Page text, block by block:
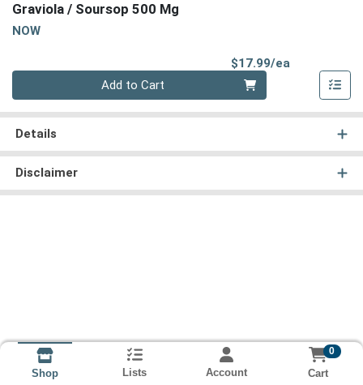
Graviola / Soursop 500 Mg
NOW
$17.99/ea
Add to Cart
Details
Disclaimer
Shop Lists Account
0
Cart